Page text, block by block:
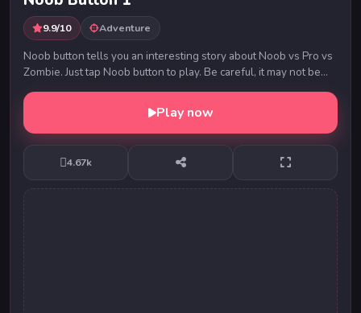
9.9/10 Adventure
Noob button tells you an interesting story about Noob vs Pro vs
Zombie. Just tap Noob button to play. Be careful, it may not be
you playing with the button. ...
Play now
4.67k